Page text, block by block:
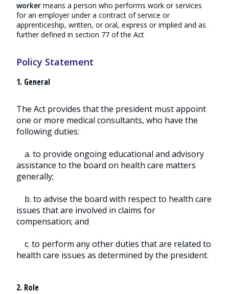
worker means a person who performs work or services
for an employer under a contract of service or
apprenticeship, written, or oral, express or implied and as
further defined in section 77 of the Act
Policy Statement
1. General
The Act provides that the president must appoint
one or more medical consultants, who have the
following duties:
a. to provide ongoing educational and advisory
assistance to the board on health care matters
generally;
b. to advise the board with respect to health care
issues that are involved in claims for
compensation; and
c. to perform any other duties that are related to
health care issues as determined by the president.
2. Role